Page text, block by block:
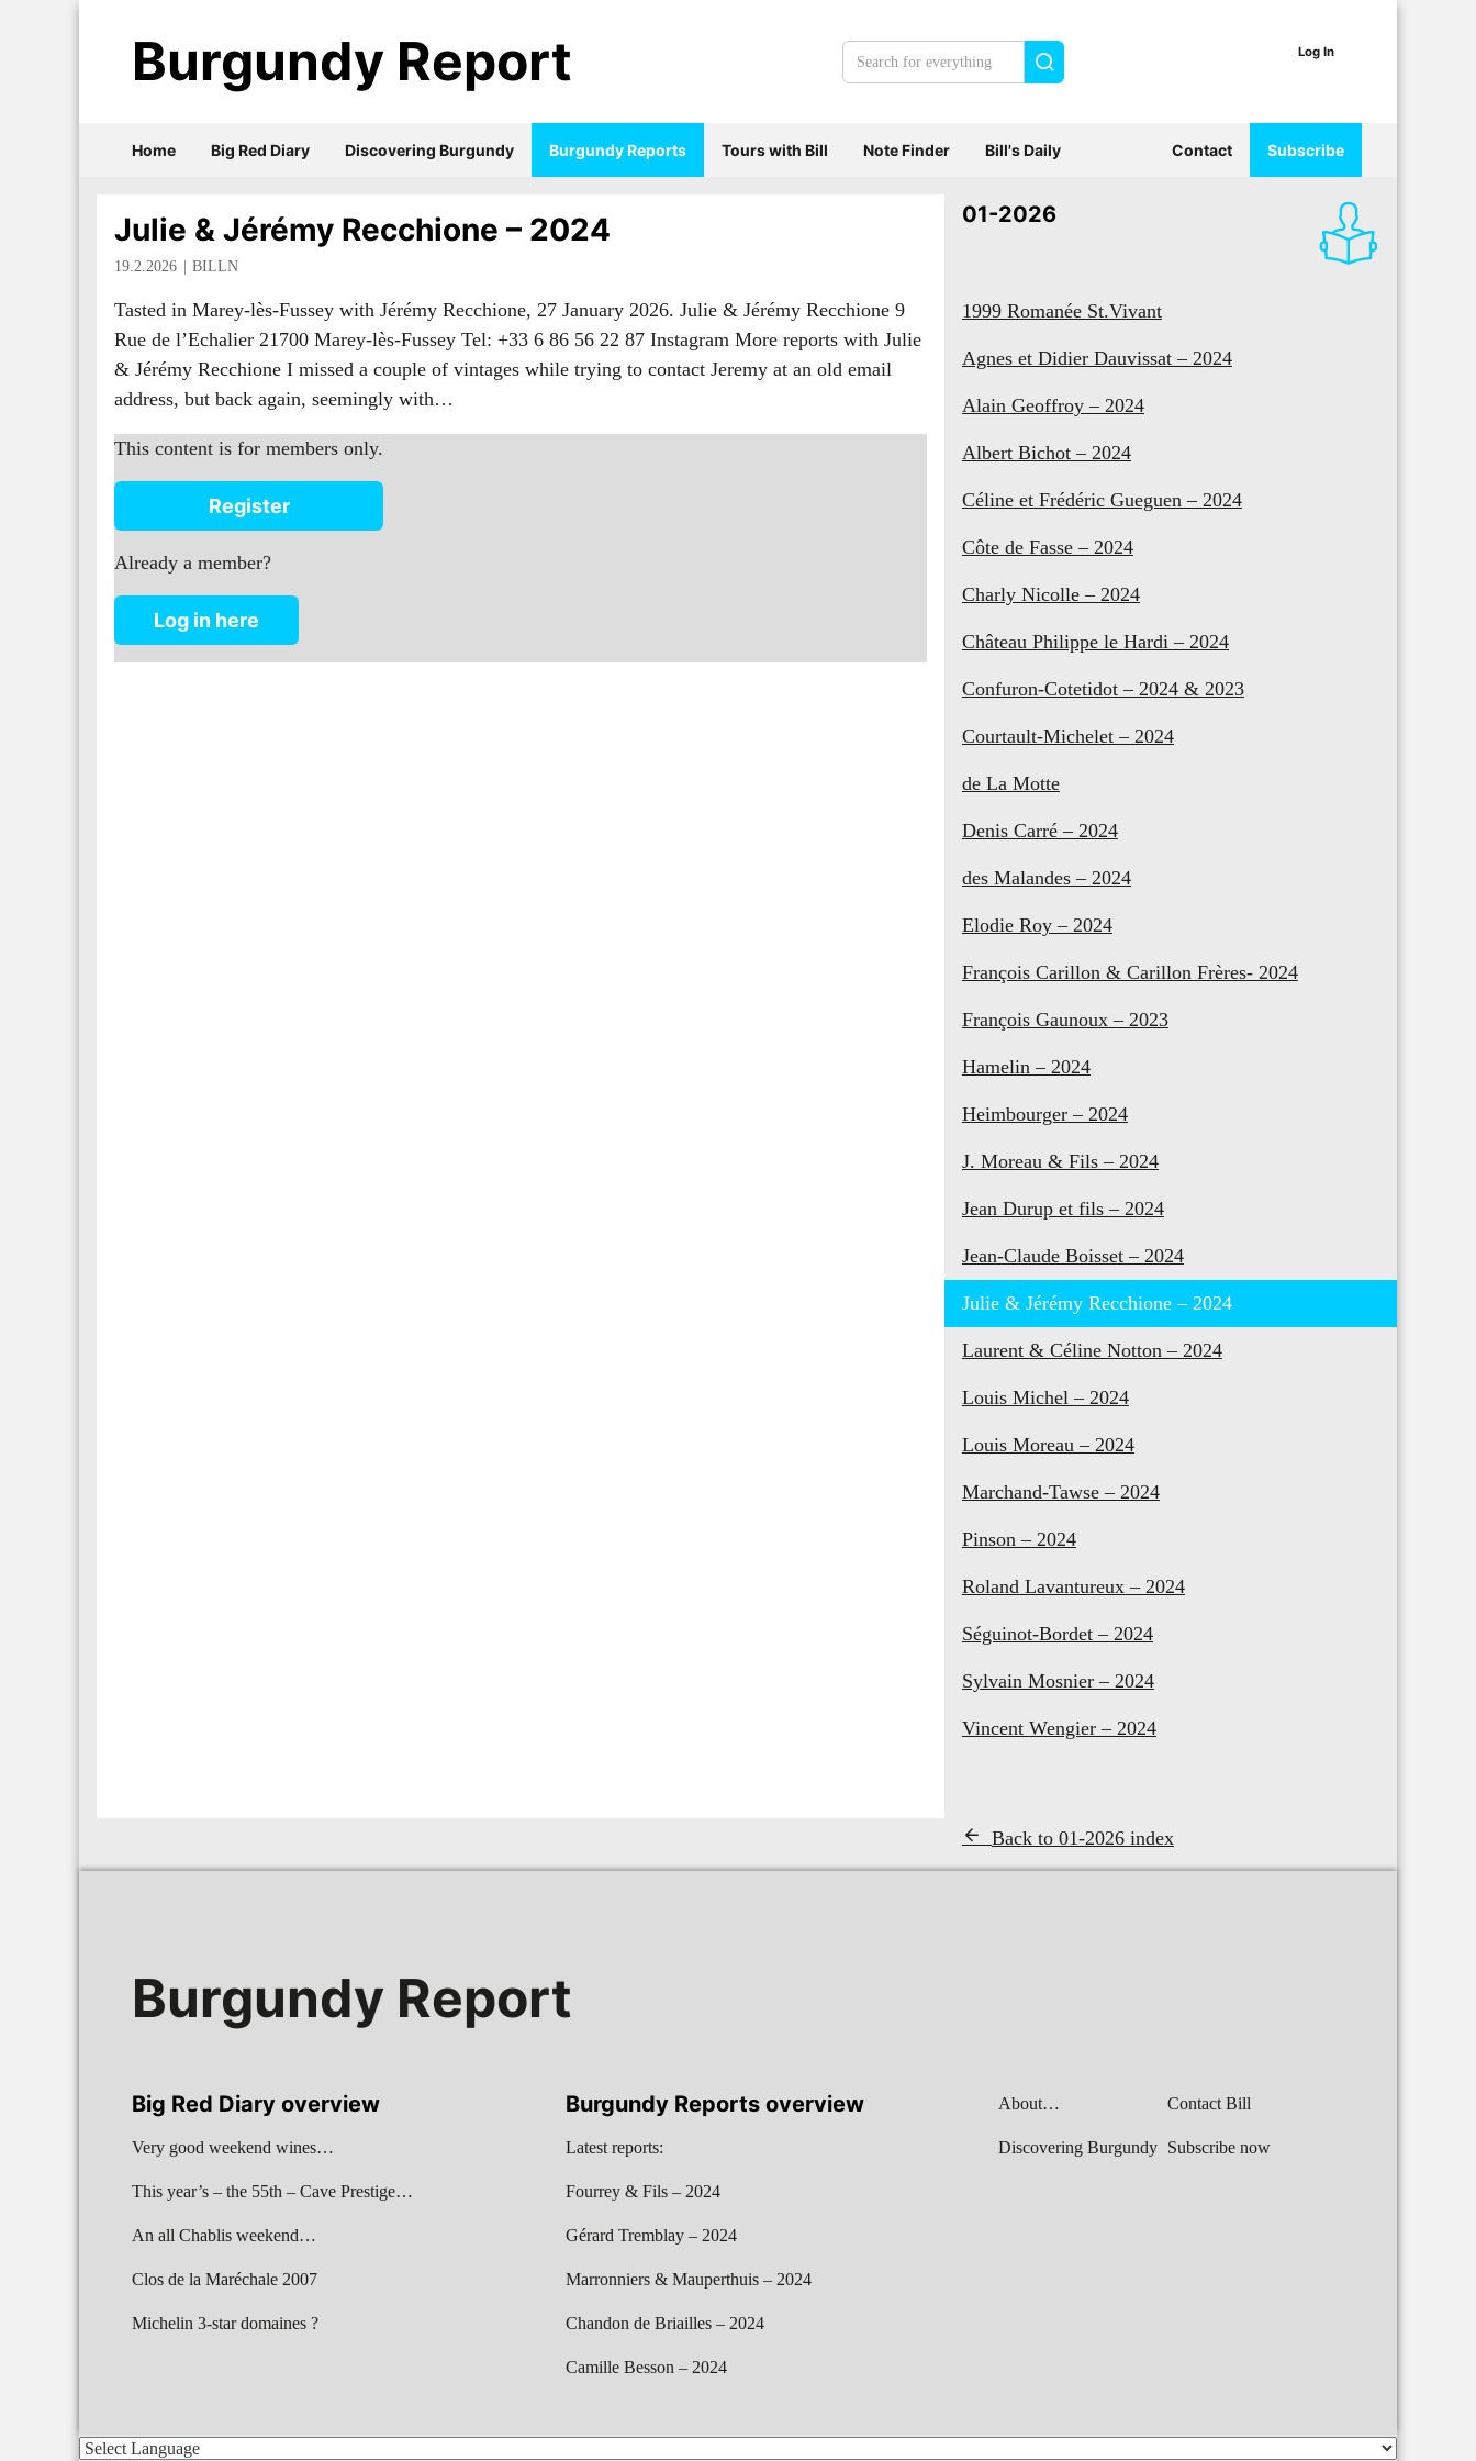
Julie & Jérémy Recchione – 2024
19.2.2026 BILLN
Tasted in Marey-lès-Fussey with Jérémy Recchione, 27 January 2026. Julie & Jérémy Recchione 9
Rue de l’Echalier 21700 Marey-lès-Fussey Tel: +33 6 86 56 22 87 Instagram More reports with Julie
& Jérémy Recchione I missed a couple of vintages while trying to contact Jeremy at an old email
address, but back again, seemingly with…
This content is for members only.
Register
Already a member?
Log in here
01-2026
1999 Romanée St.Vivant
Agnes et Didier Dauvissat – 2024
Alain Geoffroy – 2024
Albert Bichot – 2024
Céline et Frédéric Gueguen – 2024
Côte de Fasse – 2024
Charly Nicolle – 2024
Château Philippe le Hardi – 2024
Confuron-Cotetidot – 2024 & 2023
Courtault-Michelet – 2024
de La Motte
Denis Carré – 2024
des Malandes – 2024
Elodie Roy – 2024
François Carillon & Carillon Frères- 2024
François Gaunoux – 2023
Hamelin – 2024
Heimbourger – 2024
J. Moreau & Fils – 2024
Jean Durup et fils – 2024
Jean-Claude Boisset – 2024
Julie & Jérémy Recchione – 2024
Laurent & Céline Notton – 2024
Louis Michel – 2024
Louis Moreau – 2024
Marchand-Tawse – 2024
Pinson – 2024
Roland Lavantureux – 2024
Séguinot-Bordet – 2024
Sylvain Mosnier – 2024
Vincent Wengier – 2024
Back to 01-2026 index
Burgundy Report
Search
Log In
Home Big Red Diary Discovering Burgundy Burgundy Reports Tours with Bill Note Finder Bill's Daily Contact Subscribe
Burgundy Report
Big Red Diary overview
Very good weekend wines…
This year’s – the 55th – Cave Prestige…
An all Chablis weekend…
Clos de la Maréchale 2007
Michelin 3-star domaines ?
Burgundy Reports overview
Latest reports:
Fourrey & Fils – 2024
Gérard Tremblay – 2024
Marronniers & Mauperthuis – 2024
Chandon de Briailles – 2024
Camille Besson – 2024
About…
Discovering Burgundy
Contact Bill
Subscribe now